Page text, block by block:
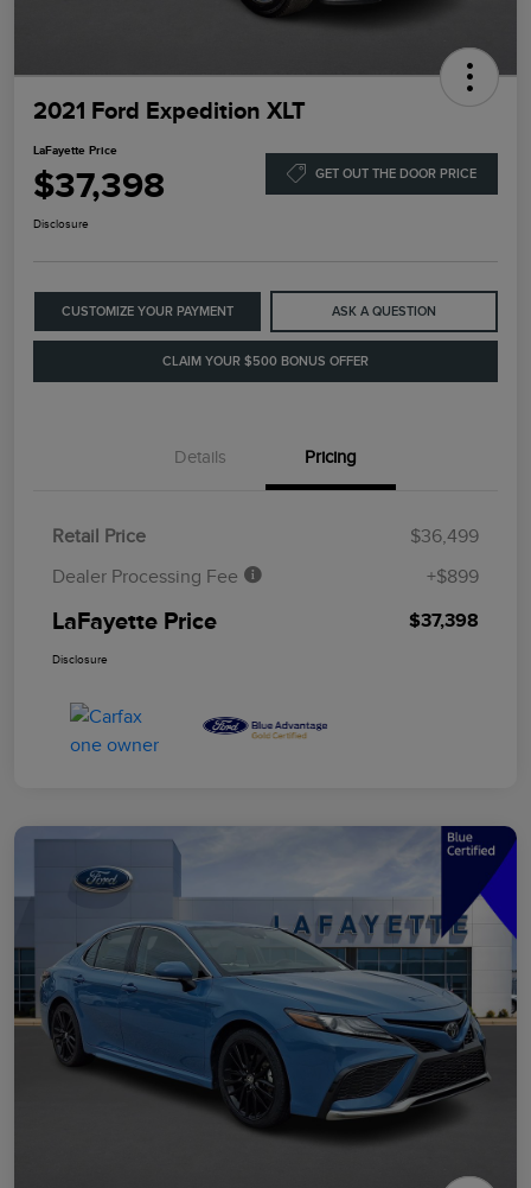
2021 Ford Expedition XLT
LaFayette Price
$37,398 GET OUT THE DOOR PRICE
Disclosure
CUSTOMIZE YOUR PAYMENT ASK A QUESTION
CLAIM YOUR $500 BONUS OFFER
Details Pricing
Retail Price
$36,499
Dealer Processing Fee
+$899
LaFayette Price $37,398
Disclosure